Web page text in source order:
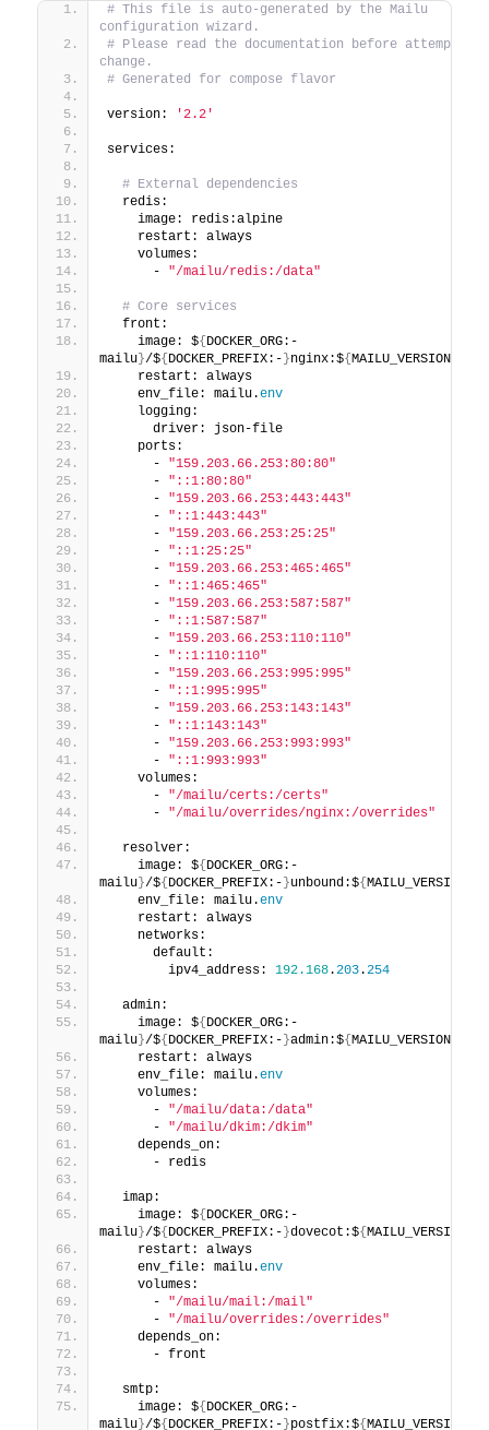
# This file is auto-generated by the Mailu
configuration wizard.
# Please read the documentation before attempting
change.
# Generated for compose flavor
version: '2.2'
services:
# External dependencies
  redis:
    image: redis:alpine
    restart: always
    volumes:
      -
"/mailu/redis:/data"
# Core services
  front:
    image: $
{DOCKER_ORG:-
mailu}/${DOCKER_PREFIX:-}nginx:${MAILU_VERSION:
    restart: always
    env_file: mailu.
env
    logging:
      driver: json-file
    ports:
      -
"159.203.66.253:80:80"
      -
"::1:80:80"
      -
"159.203.66.253:443:443"
      -
"::1:443:443"
      -
"159.203.66.253:25:25"
      -
"::1:25:25"
      -
"159.203.66.253:465:465"
      -
"::1:465:465"
      -
"159.203.66.253:587:587"
      -
"::1:587:587"
      -
"159.203.66.253:110:110"
      -
"::1:110:110"
      -
"159.203.66.253:995:995"
      -
"::1:995:995"
      -
"159.203.66.253:143:143"
      -
"::1:143:143"
      -
"159.203.66.253:993:993"
      -
"::1:993:993"
    volumes:
      -
"/mailu/certs:/certs"
      -
"/mailu/overrides/nginx:/overrides"
  resolver:
    image: $
{DOCKER_ORG:-
mailu}/${DOCKER_PREFIX:-}unbound:${MAILU_VERSION:
    env_file: mailu.
env
    restart: always
    networks:
      default:
        ipv4_address:
192.168.203.254
  admin:
    image: $
{DOCKER_ORG:-
mailu}/${DOCKER_PREFIX:-}admin:${MAILU_VERSION:
    restart: always
    env_file: mailu.
env
    volumes:
      -
"/mailu/data:/data"
      -
"/mailu/dkim:/dkim"
    depends_on:
      - redis
  imap:
    image: $
{DOCKER_ORG:-
mailu}/${DOCKER_PREFIX:-}dovecot:${MAILU_VERSION:
    restart: always
    env_file: mailu.
env
    volumes:
      -
"/mailu/mail:/mail"
      -
"/mailu/overrides:/overrides"
    depends_on:
      - front
  smtp:
    image: $
{DOCKER_ORG:-
mailu}/${DOCKER_PREFIX:-}postfix:${MAILU_VERSION: